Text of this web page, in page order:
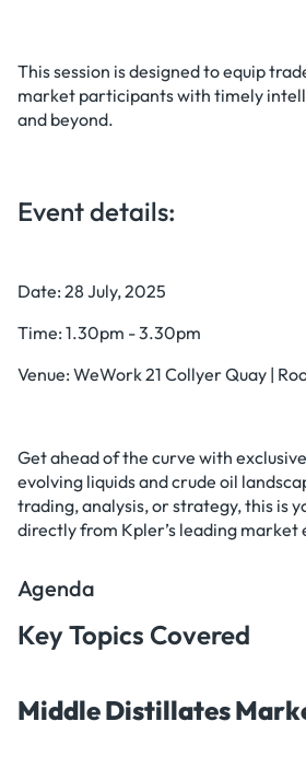
This session is designed to equip
market participants with timely
and beyond.
Event details:
Date: 28 July, 2025
Time: 1.30pm - 3.30pm
Venue: WeWork 21 Collyer Quay |
Get ahead of the curve with
evolving liquids and crude oil
trading, analysis, or strategy, this is
directly from Kpler’s leading market
Agenda
Key Topics Covered
Middle Distillates